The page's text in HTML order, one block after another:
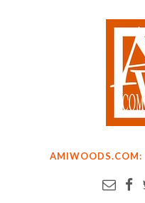
AMIWOODS.COM: